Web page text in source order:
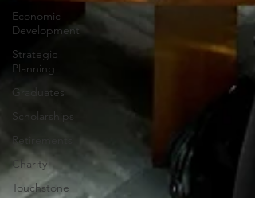
Economic
Development
Strategic
Planning
Graduates
Scholarships
Retirements
Charity
Touchstone